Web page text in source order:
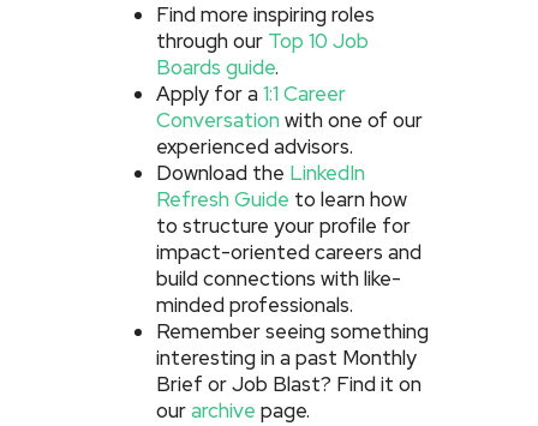
Find more inspiring roles
through our Top 10 Job
Boards guide.
Apply for a1:1 Career
Conversation with one of our
experienced advisors.
Download the LinkedIn
Refresh Guide to learn how
to structure your profile for
impact-oriented careers and
build connections with like-
minded professionals.
Remember seeing something
interesting in a past Monthly
Brief or Job Blast? Find it on
ourarchive page.